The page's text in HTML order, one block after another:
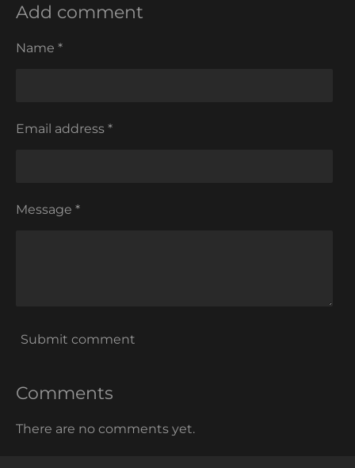
Add comment
Name *
Email address *
Message *
Submit comment
Comments
There are no comments yet.